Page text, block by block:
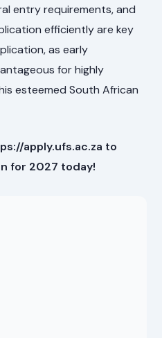
entry requirements, and
efficiently are key
as early
for highly
esteemed South African
apply.ufs.ac.za to
for 2027 today!